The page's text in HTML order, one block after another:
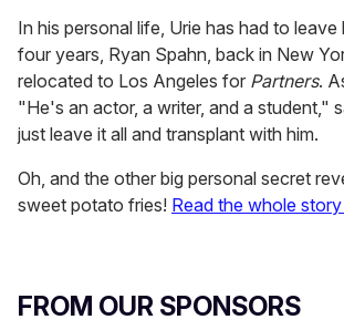
In his personal life, Urie has had to
four years, Ryan Spahn, back in New
relocated to Los Angeles for Partners.
"He's an actor, a writer, and a student,"
just leave it all and transplant with him.
Oh, and the other big personal secret
sweet potato fries! Read the whole
FROM OUR SPONSORS